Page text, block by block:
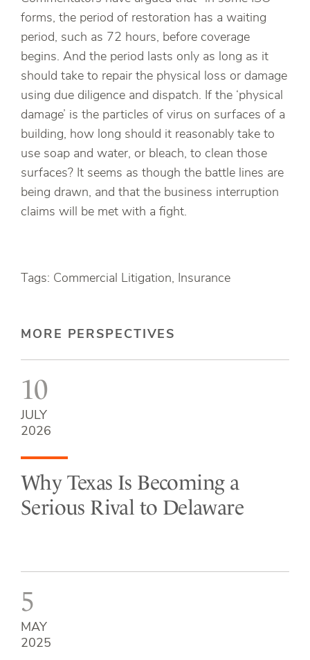
forms, the period of restoration has a waiting
period, such as 72 hours, before coverage
begins. And the period lasts only as long as it
should take to repair the physical loss or damage
using due diligence and dispatch. If the ‘physical
damage’ is the particles of virus on surfaces of a
building, how long should it reasonably take to
use soap and water, or bleach, to clean those
surfaces? It seems as though the battle lines are
being drawn, and that the business interruption
claims will be met with a fight.
Tags: Commercial Litigation, Insurance
MORE PERSPECTIVES
10
JULY
2026
Why Texas Is Becoming a
Serious Rival to Delaware
5
MAY
2025